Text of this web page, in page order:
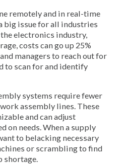
remotely and in real-time
big issue for all industries
electronics industry,
costs can go up 25%
managers to reach out for
to scan for and identify
systems require fewer
assembly lines. These
and can adjust
on needs. When a supply
to belacking necessary
or scrambling to find
shortage.